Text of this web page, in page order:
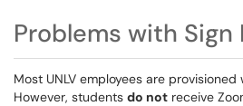
Problems with Sign
Most UNLV employees are
However, students do not receive